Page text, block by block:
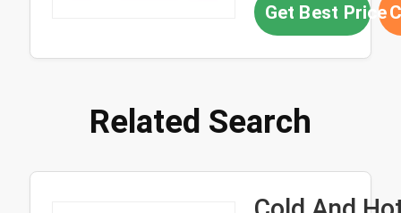
Get Best Price
Related Search